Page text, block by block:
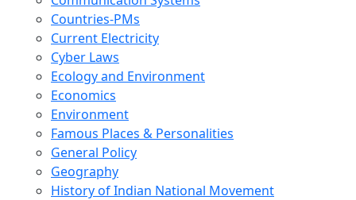
Countries-PMs
Current Electricity
Cyber Laws
Ecology and Environment
Economics
Environment
Famous Places & Personalities
General Policy
Geography
History of Indian National Movement